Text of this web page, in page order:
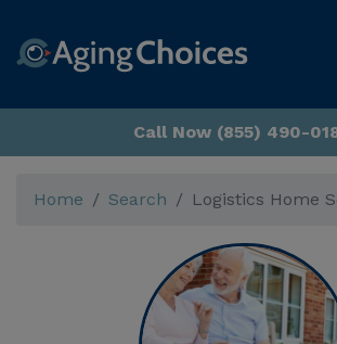
Call Now (855) 490-
Home Search Logistics Home